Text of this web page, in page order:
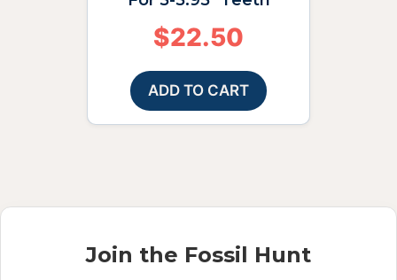
$22.50
ADD TO CART
Join the Fossil Hunt